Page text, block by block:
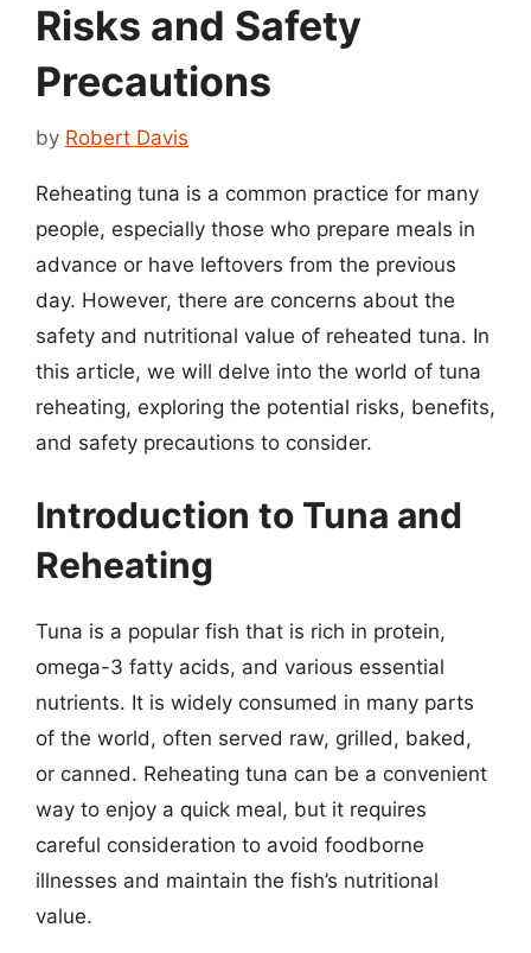
Risks and Safety
Precautions
by Robert Davis
Reheating tuna is a common practice for many
people, especially those who prepare meals in
advance or have leftovers from the previous
day. However, there are concerns about the
safety and nutritional value of reheated tuna. In
this article, we will delve into the world of tuna
reheating, exploring the potential risks, benefits,
and safety precautions to consider.
Introduction to Tuna and
Reheating
Tuna is a popular fish that is rich in protein,
omega-3 fatty acids, and various essential
nutrients. It is widely consumed in many parts
of the world, often served raw, grilled, baked,
or canned. Reheating tuna can be a convenient
way to enjoy a quick meal, but it requires
careful consideration to avoid foodborne
illnesses and maintain the fish’s nutritional
value.